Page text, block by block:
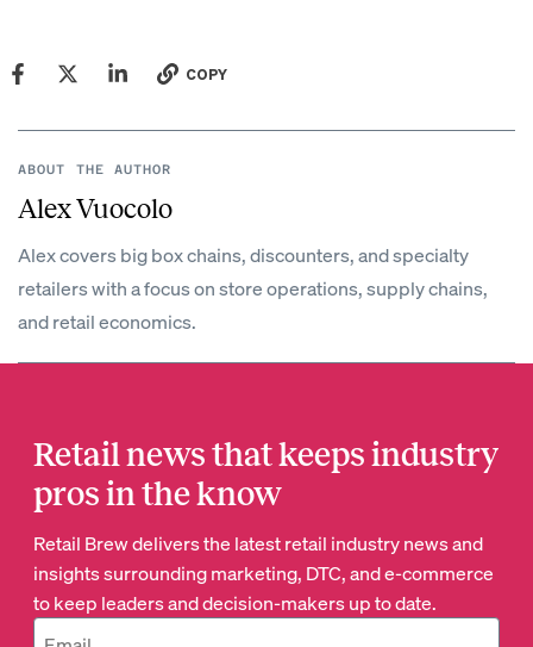
COPY
ABOUT THE AUTHOR
Alex Vuocolo
Alex covers big box chains, discounters, and specialty
retailers with a focus on store operations, supply chains,
and retail economics.
Retail news that keeps industry
pros in the know
Retail Brew delivers the latest retail industry news and
insights surrounding marketing, DTC, and e-commerce
to keep leaders and decision-makers up to date.